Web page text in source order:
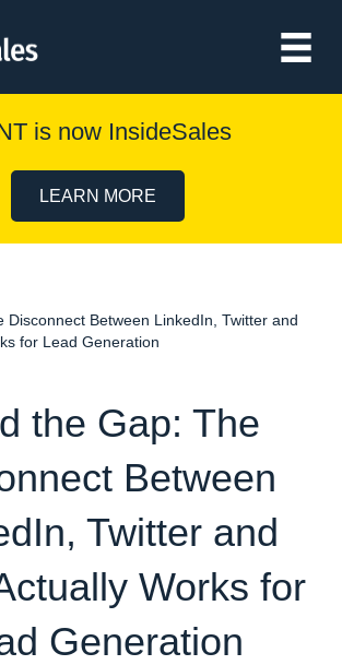
is now InsideSales
LEARN MORE
Disconnect Between LinkedIn, Twitter and
for Lead Generation
the Gap: The
Between
Twitter and
Works for
Generation